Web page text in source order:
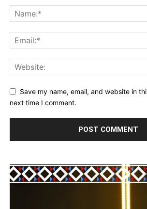
Save my name, email, and website in
next time I comment.